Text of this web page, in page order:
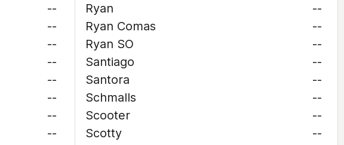
--
--
--
--
--
--
--
--
Ryan
--
Ryan Comas
--
Ryan SO
--
Santiago
--
Santora
--
Schmalls
--
Scooter
--
Scotty
--